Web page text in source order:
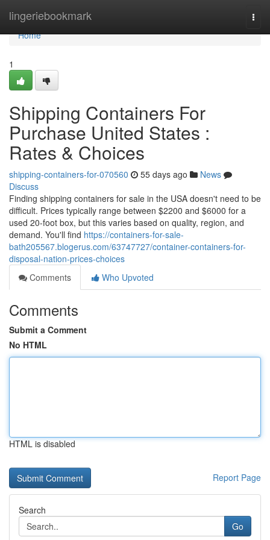
lingeriebookmark
Home
Home
1
Shipping Containers For
Purchase United States :
Rates & Choices
shipping-containers-for-070560 55 days ago
News
Discuss
Finding shipping containers for sale in the USA doesn't need to be
difficult. Prices typically range between $2200 and $6000 for a
used 20-foot box, but this varies based on quality, region, and
demand. You'll find https://containers-for-sale-
bath205567.blogerus.com/63747727/container-containers-for-
disposal-nation-prices-choices
Comments
Who Upvoted
Comments
Submit a Comment
No HTML
HTML is disabled
Report Page
Search
Go